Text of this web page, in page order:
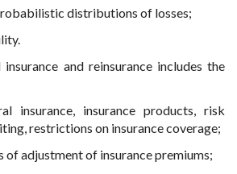
distributions of losses;
and reinsurance includes the
insurance, insurance products, risk
restrictions on insurance coverage;
of adjustment of insurance premiums;